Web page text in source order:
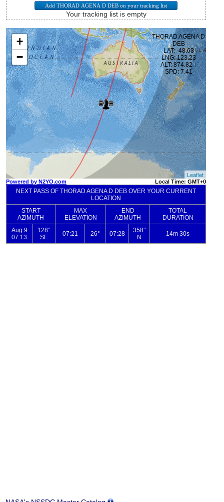
Your tracking list is empty